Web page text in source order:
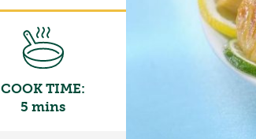
COOK TIME:
5 mins